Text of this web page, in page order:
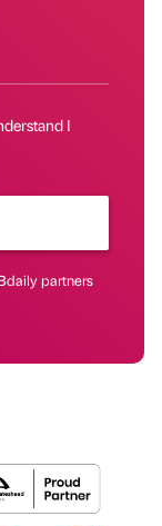
I
partners